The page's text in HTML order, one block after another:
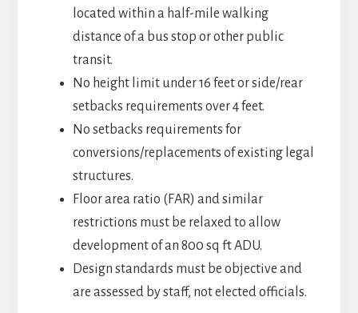
located within a half-mile walking
distance of a bus stop or other public
transit.
No height limit under 16 feet or side/rear
setbacks requirements over 4 feet.
No setbacks requirements for
conversions/replacements of existing legal
structures.
Floor area ratio (FAR) and similar
restrictions must be relaxed to allow
development of an 800 sq ft ADU.
Design standards must be objective and
are assessed by staff, not elected officials.